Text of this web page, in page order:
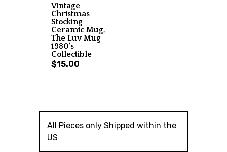
Vintage
Christmas
Stocking
Ceramic Mug,
The Luv Mug
1980's
Collectible
$15.00
All Pieces only Shipped within the
US